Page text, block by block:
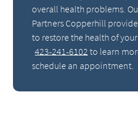
overall health problems.
Partners Copperhill
to restore the health of
423-241-6102 to learn
schedule an appointment.